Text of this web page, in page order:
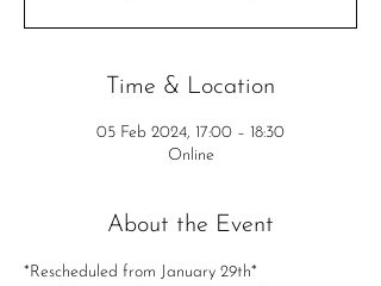
Time & Location
05 Feb 2024, 17:00 – 18:30
Online
About the Event
*Rescheduled from January 29th*